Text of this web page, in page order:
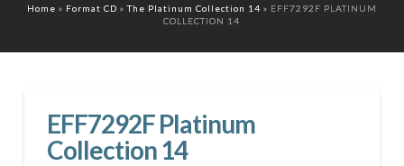
Home » Format CD »The Platinum Collection 14 » EFF7292F PLATINUM
COLLECTION 14
EFF7292F Platinum
Collection 14